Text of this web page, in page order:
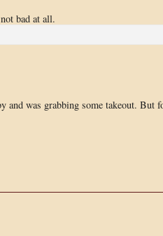
bad at all.
and was grabbing some takeout. But